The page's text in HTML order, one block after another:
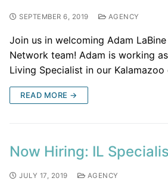
SEPTEMBER 6, 2019 AGENCY
Join us in welcoming Adam
Network team! Adam is working
Living Specialist in our
READ MORE →
Now Hiring: IL
JULY 17, 2019 AGENCY